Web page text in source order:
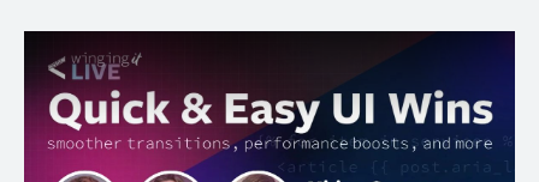
Subscribe to Channel »